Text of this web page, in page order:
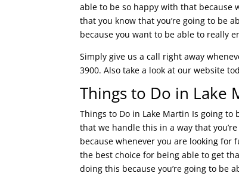
able to be so happy with that because
that you know that you’re going to be
because you want to be able to really
Simply give us a call right away
3900. Also take a look at our website
Things to Do in Lake
Things to Do in Lake Martin Is going
that we handle this in a way that
because whenever you are looking for
the best choice for being able to get
doing this because you’re going to be